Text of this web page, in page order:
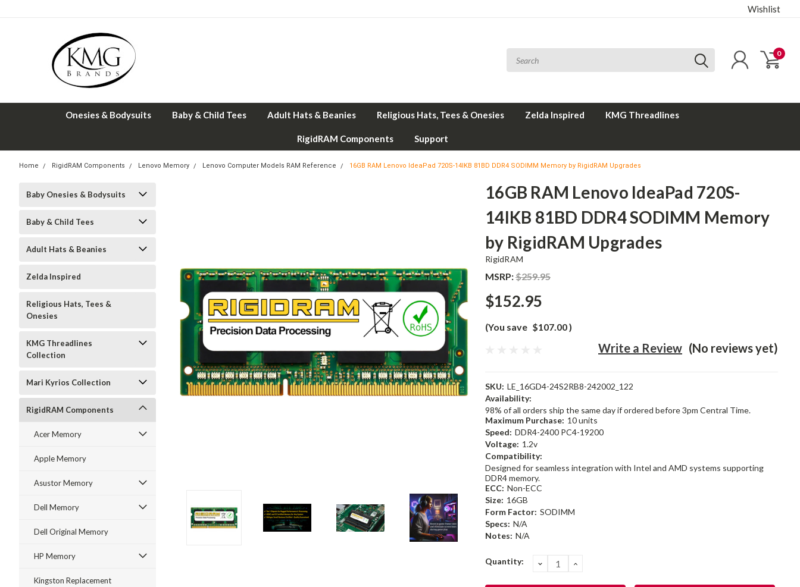
Wishlist
0
Onesies & Bodysuits Baby & Child Tees Adult Hats & Beanies Religious Hats, Tees & Onesies Zelda Inspired KMG Threadlines
RigidRAM Components Support
Home RigidRAM Components Lenovo Memory Lenovo Computer Models RAM Reference 16GB RAM Lenovo IdeaPad 720S-14IKB 81BD DDR4 SODIMM Memory by RigidRAM Upgrades
Baby Onesies & Bodysuits
Baby & Child Tees
Adult Hats & Beanies
Zelda Inspired
Religious Hats, Tees &
Onesies
KMG Threadlines
Collection
Mari Kyrios Collection
RigidRAM Components
Acer Memory
Apple Memory
Asustor Memory
Dell Memory
Dell Original Memory
HP Memory
Kingston Replacement
16GB RAM Lenovo IdeaPad 720S-
14IKB 81BD DDR4 SODIMM Memory
by RigidRAM Upgrades
RigidRAM
MSRP:$259.95
$152.95
(You save $107.00)
(No reviews yet)
Write a Review
SKU: LE_16GD4-24S2RB8-242002_122
Availability:
98% of all orders ship the same day if ordered before 3pm Central Time.
Maximum Purchase: 10 units
Speed: DDR4-2400 PC4-19200
Voltage: 1.2v
Compatibility:
Designed for seamless integration with Intel and AMD systems supporting
DDR4 memory.
ECC: Non-ECC
Size: 16GB
Form Factor: SODIMM
Specs: N/A
Notes: N/A
Current
Quantity: DECREASE
QUANTITY:
INCREASE